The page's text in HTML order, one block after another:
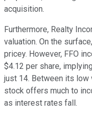
acquisition.
Furthermore, Realty
valuation. On the
pricey. However, FFO
$4.12 per share,
just 14. Between its low
stock offers much to
as interest rates fall.